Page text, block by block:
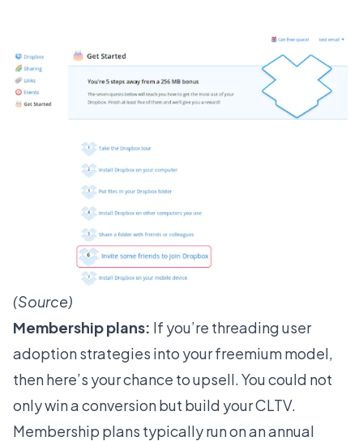
(Source)
Membership plans: If you’re threading user
adoption strategies into your freemium model,
then here’s your chance to upsell. You could not
only win a conversion but build your CLTV.
Membership plans typically run on an annual